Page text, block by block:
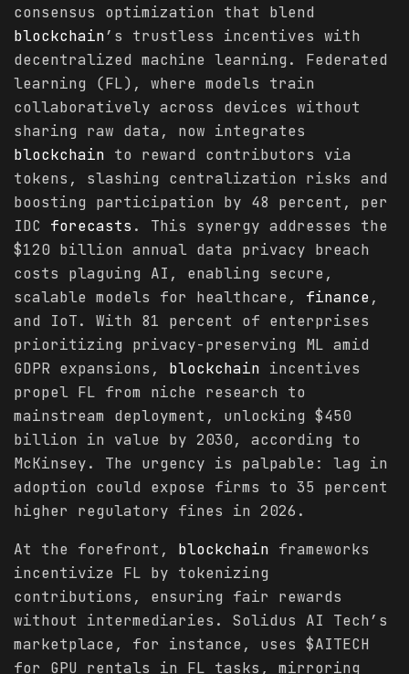
consensus optimization that blend
blockchain’s trustless incentives with
decentralized machine learning. Federated
learning (FL), where models train
collaboratively across devices without
sharing raw data, now integrates
blockchain to reward contributors via
tokens, slashing centralization risks and
boosting participation by 48 percent, per
IDC forecasts . This synergy addresses the
$120 billion annual data privacy breach
costs plaguing AI, enabling secure,
scalable models for healthcare, finance,
and IoT. With 81 percent of enterprises
prioritizing privacy-preserving ML amid
GDPR expansions, blockchain incentives
propel FL from niche research to
mainstream deployment, unlocking $450
billion in value by 2030, according to
McKinsey. The urgency is palpable: lag in
adoption could expose firms to 35 percent
higher regulatory fines in 2026.
At the forefront, blockchain frameworks
incentivize FL by tokenizing
contributions, ensuring fair rewards
without intermediaries. Solidus AI Tech’s
marketplace, for instance, uses $AITECH
for GPU rentals in FL tasks, mirroring